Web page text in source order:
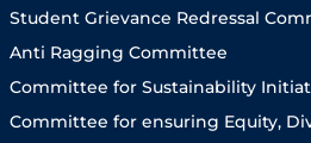
Student Grievance Redressal
Anti Ragging Committee
Committee for Sustainability
Committee for ensuring Equity,